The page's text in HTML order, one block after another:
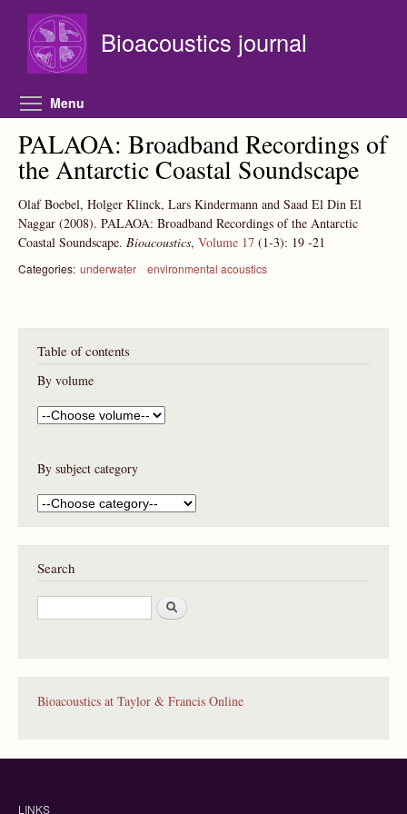
Bioacoustics journal
Menu
PALAOA: Broadband Recordings of
the Antarctic Coastal Soundscape
Olaf Boebel, Holger Klinck, Lars Kindermann and Saad El Din El
Naggar (2008). PALAOA: Broadband Recordings of the Antarctic
Coastal Soundscape. Bioacoustics, Volume 17 (1-3): 19 -21
Categories: underwater environmental acoustics
Table of contents
By volume
By subject category
Search
S
e
Bioacoustics at Taylor & Francis Online
LINKS